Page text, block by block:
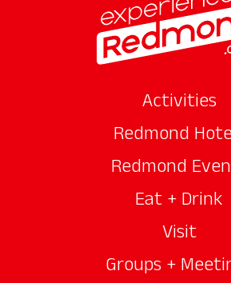
Activities
Redmond
Redmond
Eat + Drink
Visit
Groups +